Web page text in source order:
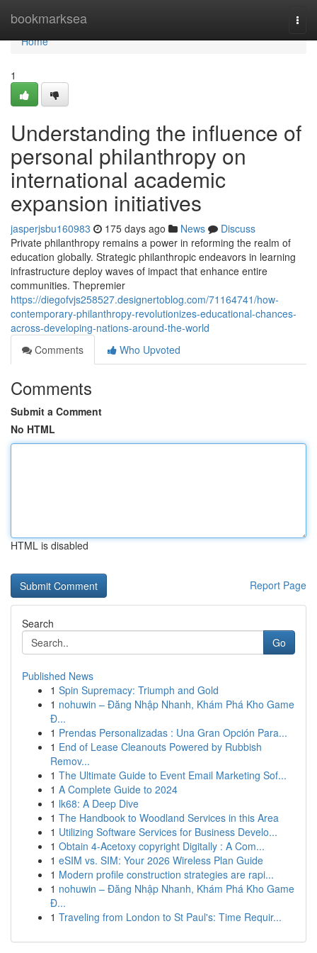
bookmarksea
Home
Home
1
Understanding the influence of
personal philanthropy on
international academic
expansion initiatives
jasperjsbu160983 175 days ago News
Discuss
Private philanthropy remains a power in reforming the realm of
education globally. Strategic philanthropic endeavors in learning
infrastructure deploy waves of impact that enhance entire
communities. Thepremier
https://diegofvjs258527.designertoblog.com/71164741/how-
contemporary-philanthropy-revolutionizes-educational-chances-
across-developing-nations-around-the-world
Comments
Who Upvoted
Comments
Submit a Comment
No HTML
HTML is disabled
Report Page
Search
Go
Published News
1 Spin Supremacy: Triumph and Gold
1 nohuwin – Đăng Nhập Nhanh, Khám Phá Kho Game
Đ...
1 Prendas Personalizadas : Una Gran Opción Para...
1 End of Lease Cleanouts Powered by Rubbish
Remov...
1 The Ultimate Guide to Event Email Marketing Sof...
1 A Complete Guide to 2024
1 lk68: A Deep Dive
1 The Handbook to Woodland Services in this Area
1 Utilizing Software Services for Business Develo...
1 Obtain 4-Acetoxy copyright Digitally : A Com...
1 eSIM vs. SIM: Your 2026 Wireless Plan Guide
1 Modern profile construction strategies are rapi...
1 nohuwin – Đăng Nhập Nhanh, Khám Phá Kho Game
Đ...
1 Traveling from London to St Paul's: Time Requir...